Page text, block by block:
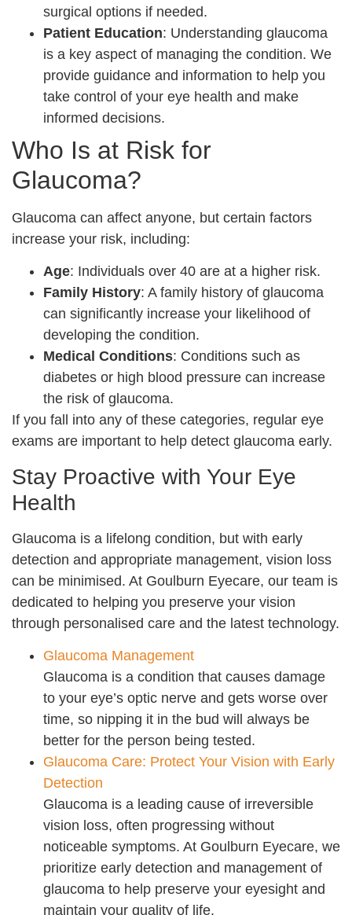
surgical options if needed.
Patient Education: Understanding glaucoma
is a key aspect of managing the condition. We
provide guidance and information to help you
take control of your eye health and make
informed decisions.
Who Is at Risk for
Glaucoma?
Glaucoma can affect anyone, but certain factors
increase your risk, including:
Age: Individuals over 40 are at a higher risk.
Family History: A family history of glaucoma
can significantly increase your likelihood of
developing the condition.
Medical Conditions: Conditions such as
diabetes or high blood pressure can increase
the risk of glaucoma.
If you fall into any of these categories, regular eye
exams are important to help detect glaucoma early.
Stay Proactive with Your Eye
Health
Glaucoma is a lifelong condition, but with early
detection and appropriate management, vision loss
can be minimised. At Goulburn Eyecare, our team is
dedicated to helping you preserve your vision
through personalised care and the latest technology.
Glaucoma Management
Glaucoma is a condition that causes damage
to your eye’s optic nerve and gets worse over
time, so nipping it in the bud will always be
better for the person being tested.
Glaucoma Care: Protect Your Vision with Early
Detection
Glaucoma is a leading cause of irreversible
vision loss, often progressing without
noticeable symptoms. At Goulburn Eyecare, we
prioritize early detection and management of
glaucoma to help preserve your eyesight and
maintain your quality of life.